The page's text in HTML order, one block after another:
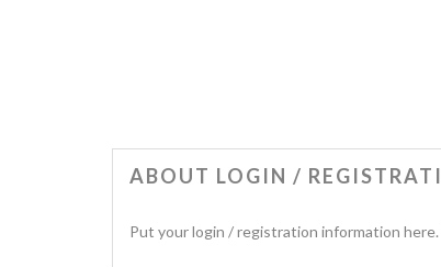
ABOUT LOGIN /
Put your login / registration information